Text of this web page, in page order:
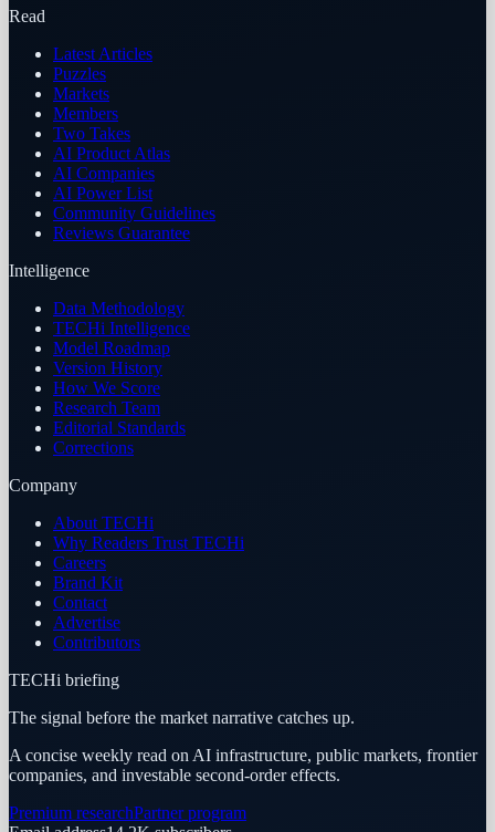
Read
Latest Articles
Puzzles
Markets
Members
Two Takes
AI Product Atlas
AI Companies
AI Power List
Community Guidelines
Reviews Guarantee
Intelligence
Data Methodology
TECHi Intelligence
Model Roadmap
Version History
How We Score
Research Team
Editorial Standards
Corrections
Company
About TECHi
Why Readers Trust TECHi
Careers
Brand Kit
Contact
Advertise
Contributors
TECHi briefing
The signal before the market narrative catches up.
A concise weekly read on AI infrastructure, public markets, frontier
companies, and investable second-order effects.
Premium researchPartner program